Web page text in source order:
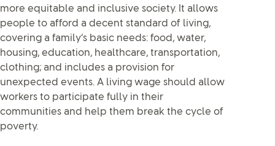
more equitable and inclusive society. It allows
people to afford a decent standard of living,
covering a family’s basic needs: food, water,
housing, education, healthcare, transportation,
clothing; and includes a provision for
unexpected events. A living wage should allow
workers to participate fully in their
communities and help them break the cycle of
poverty.